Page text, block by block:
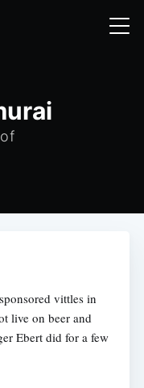
vittles in
live on beer and
Ebert did for a few